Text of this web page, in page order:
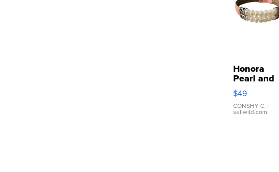
Honora
Pearl and
Pink
Leather
Bracelet
Adjustable
$49
CONSHY C. |
sellwild.com